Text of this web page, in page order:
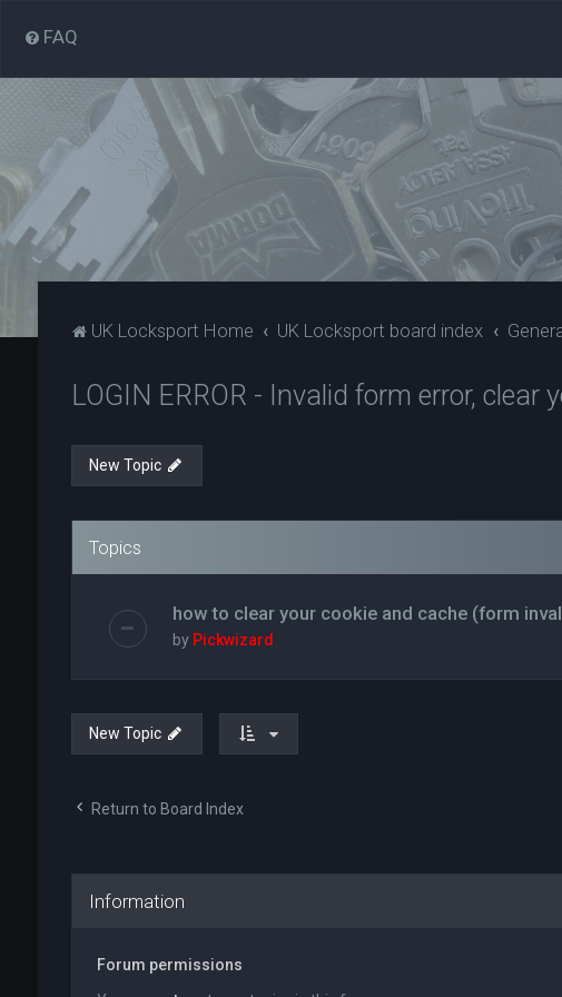
FAQ
UK Locksport Home UK Locksport board index
LOGIN ERROR - Invalid form error, clear
New Topic
Topics
how to clear your cookie and cache (form
by Pickwizard
New Topic
Return to Board Index
Information
Forum permissions